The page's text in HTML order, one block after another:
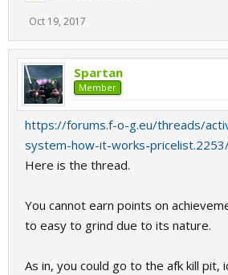
Oct 19, 2017
Spartan
Member
https://forums.f-o-g.eu/threads/
system-how-it-works-
Here is the thread.
You cannot earn points on
to easy to grind due to its nature.
As in, you could go to the afk kill pit,